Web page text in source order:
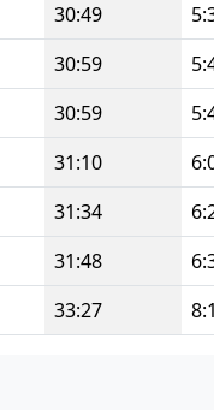
30:49
30:59
30:59
31:10
31:34
31:48
33:27